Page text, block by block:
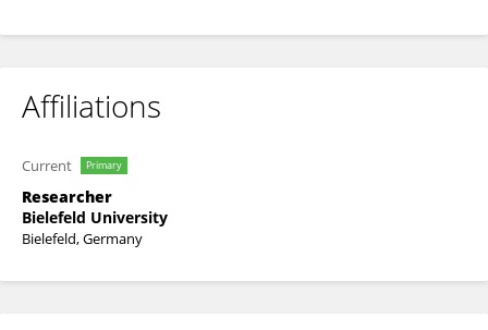
Affiliations
Current Primary
Researcher
Bielefeld University
Bielefeld, Germany